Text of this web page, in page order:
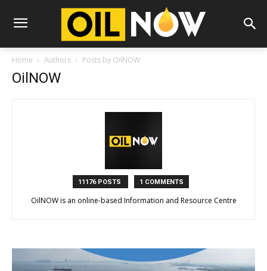
Home Authors Posts by OilNOW
OilNOW
11176 POSTS 1 COMMENTS
OilNOW is an online-based Information and Resource Centre